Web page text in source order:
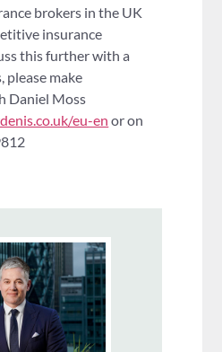
brokers in the UK
insurance
this further with a
please make
Daniel Moss
eu-en or on